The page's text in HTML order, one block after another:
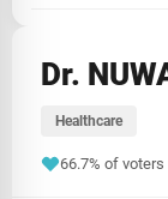
Dr.
Healthcare
66.7% of